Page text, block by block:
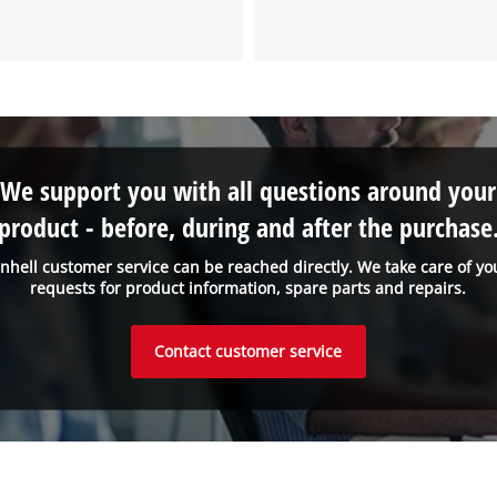
customer service can be reached directly. We take care of
requests for product information, spare parts and repairs.
We support you with all questions around your
- before, during and after the
Contact customer service